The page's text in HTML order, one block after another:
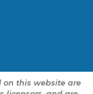
on this website are